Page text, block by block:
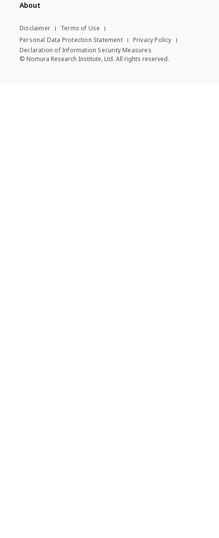
About
Disclaimer
Terms of Use
Personal Data Protection Statement
Privacy Policy
Declaration of Information Security Measures
© Nomura Research Institute, Ltd. All rights reserved.